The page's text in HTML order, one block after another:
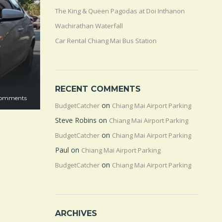
The King & Queen Pagodas at Doi Inthanon
Wachirathan Waterfall
Car Rental Chiang Mai Bus Station
RECENT COMMENTS
BudgetCatcher on Chiang Mai Airport Parking
Steve Robins on Chiang Mai Airport Parking
BudgetCatcher on Chiang Mai Airport Parking
Paul on Chiang Mai Airport Parking
BudgetCatcher on Chiang Mai Airport Parking
ARCHIVES